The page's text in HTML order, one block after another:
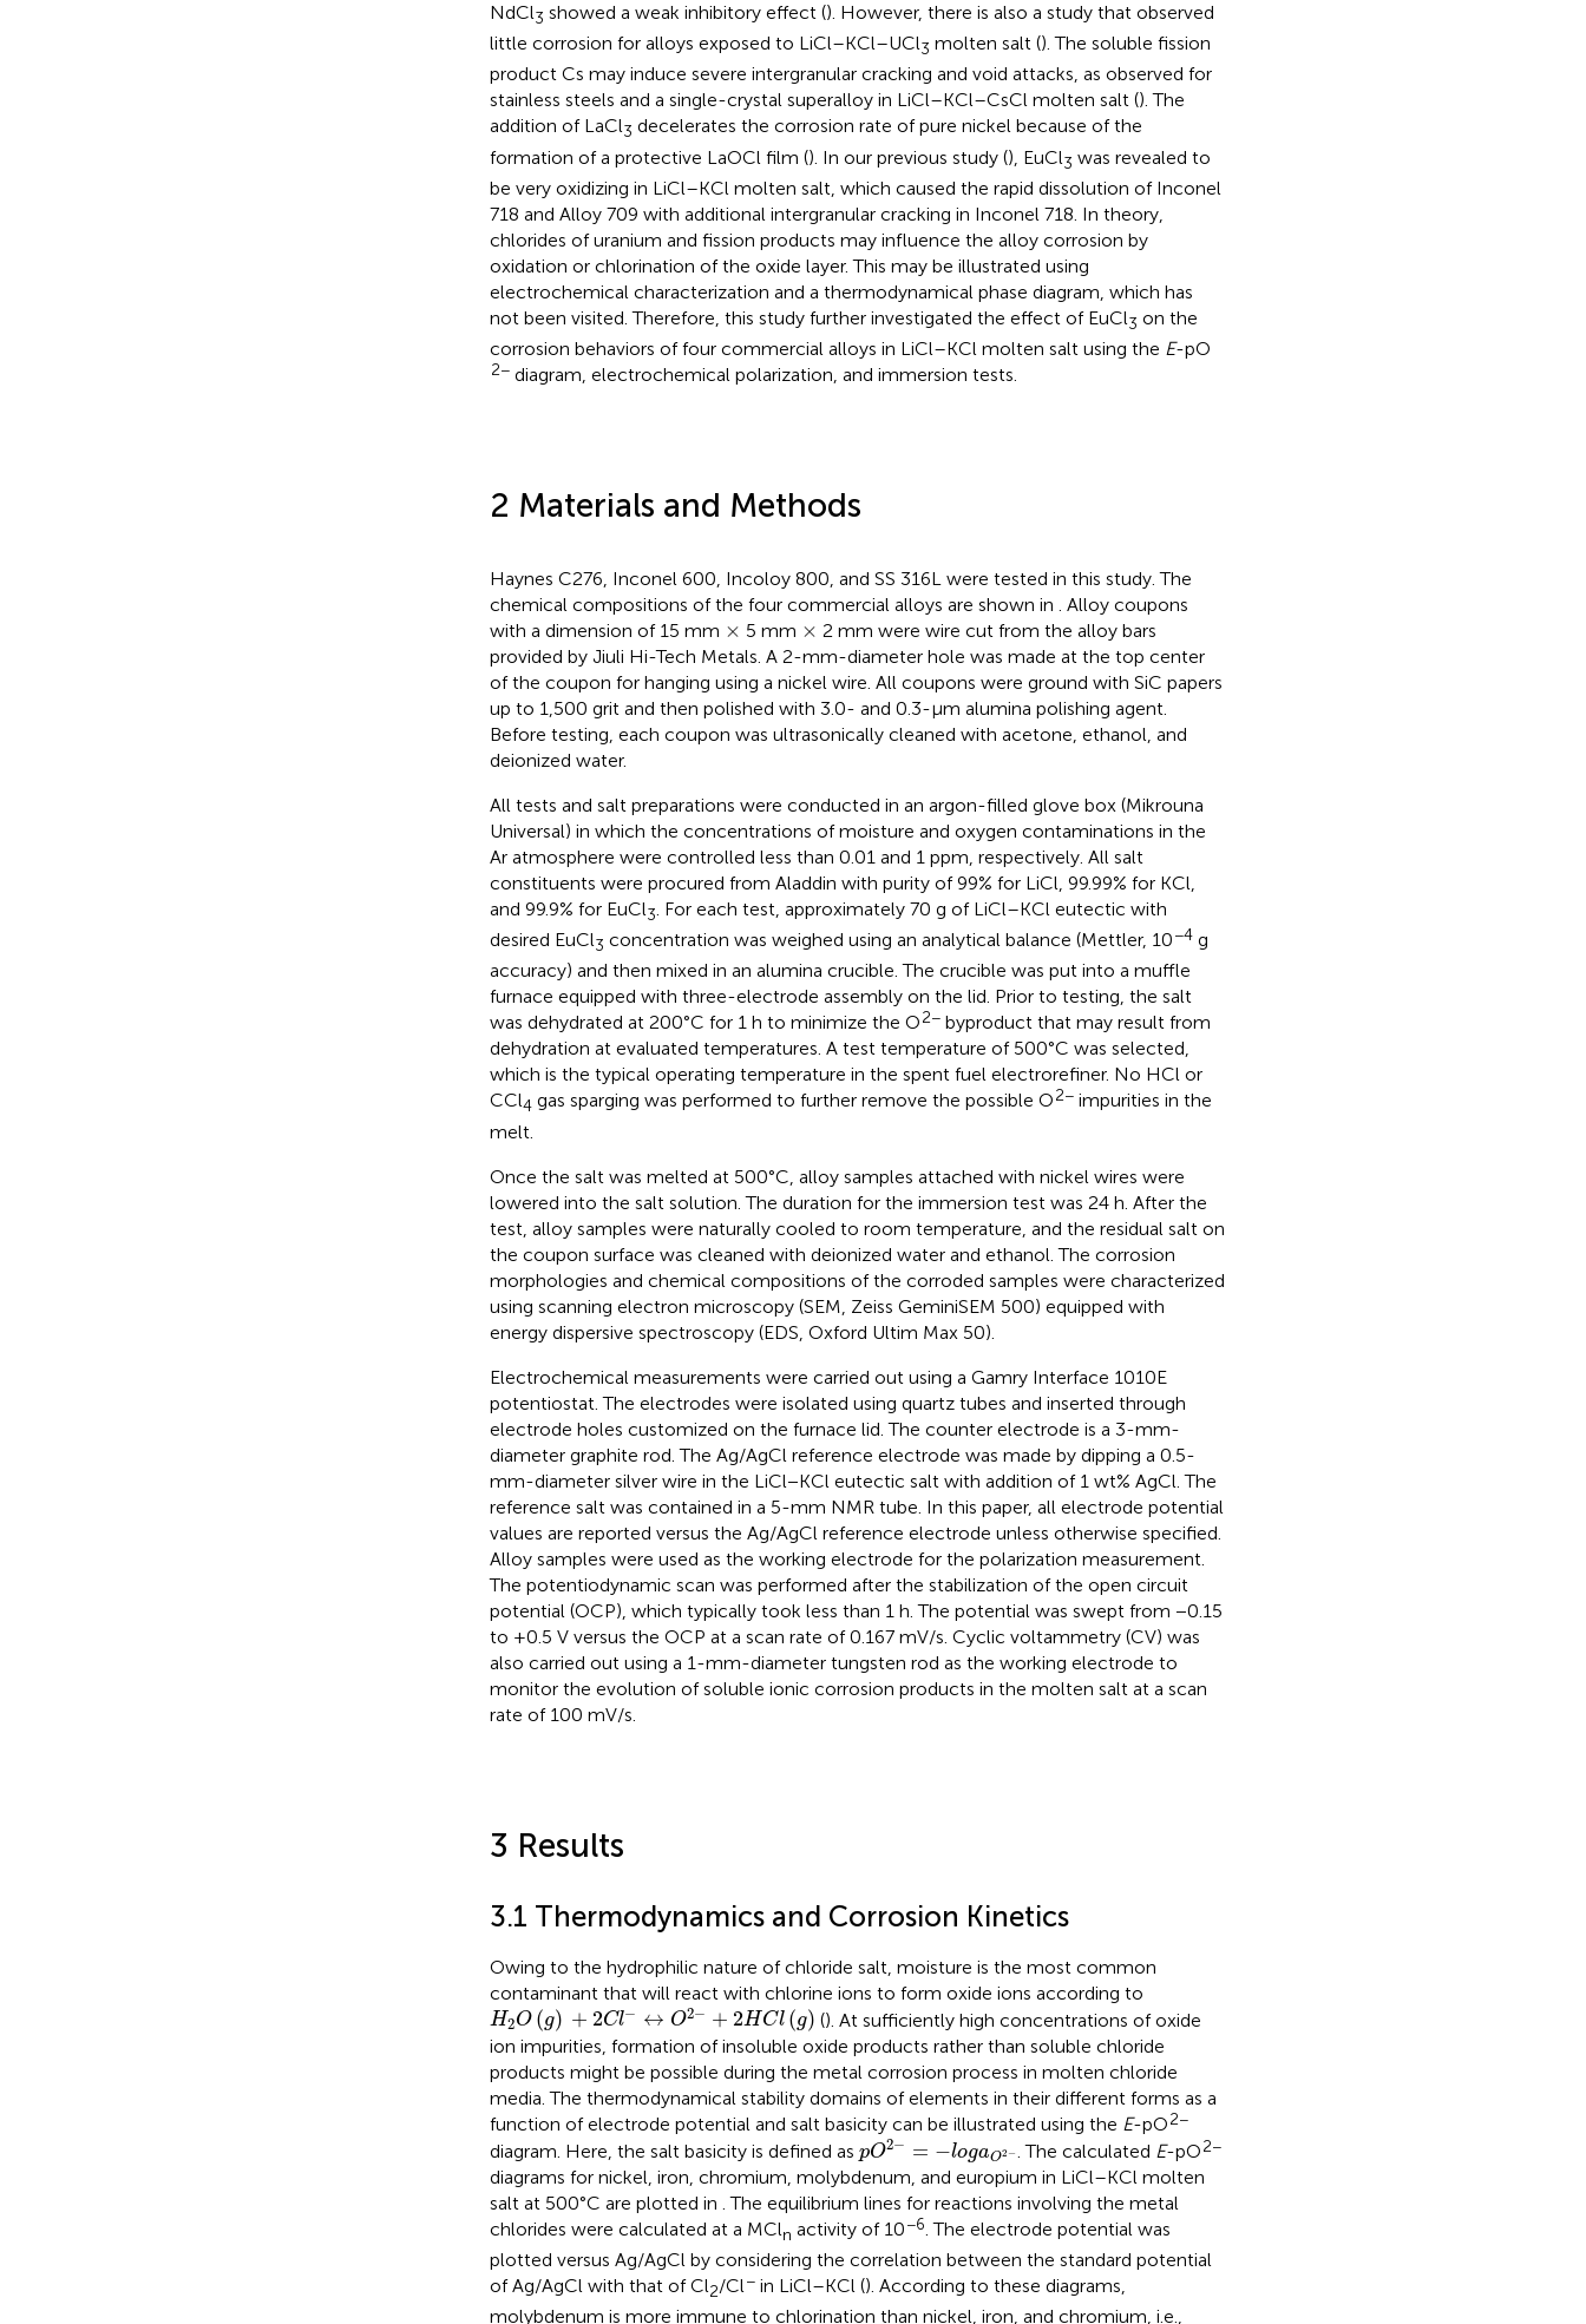
NdCl3 showed a weak inhibitory effect (). However, there is also a study that observed
little corrosion for alloys exposed to LiCl–KCl–UCl3 molten salt (). The soluble fission
product Cs may induce severe intergranular cracking and void attacks, as observed for
stainless steels and a single-crystal superalloy in LiCl–KCl–CsCl molten salt (). The
addition of LaCl3 decelerates the corrosion rate of pure nickel because of the
formation of a protective LaOCl film (). In our previous study (), EuCl3 was revealed to
be very oxidizing in LiCl–KCl molten salt, which caused the rapid dissolution of Inconel
718 and Alloy 709 with additional intergranular cracking in Inconel 718. In theory,
chlorides of uranium and fission products may influence the alloy corrosion by
oxidation or chlorination of the oxide layer. This may be illustrated using
electrochemical characterization and a thermodynamical phase diagram, which has
not been visited. Therefore, this study further investigated the effect of EuCl3 on the
corrosion behaviors of four commercial alloys in LiCl–KCl molten salt using the E-pO
2−diagram, electrochemical polarization, and immersion tests.
2 Materials and Methods
Haynes C276, Inconel 600, Incoloy 800, and SS 316L were tested in this study. The
chemical compositions of the four commercial alloys are shown in . Alloy coupons
with a dimension of 15 mm ×
× 5 mm ×
× 2 mm were wire cut from the alloy bars
provided by Jiuli Hi-Tech Metals. A 2-mm-diameter hole was made at the top center
of the coupon for hanging using a nickel wire. All coupons were ground with SiC papers
up to 1,500 grit and then polished with 3.0- and 0.3-µm alumina polishing agent.
Before testing, each coupon was ultrasonically cleaned with acetone, ethanol, and
deionized water.
All tests and salt preparations were conducted in an argon-filled glove box (Mikrouna
Universal) in which the concentrations of moisture and oxygen contaminations in the
Ar atmosphere were controlled less than 0.01 and 1 ppm, respectively. All salt
constituents were procured from Aladdin with purity of 99% for LiCl, 99.99% for KCl,
and 99.9% for EuCl3. For each test, approximately 70 g of LiCl–KCl eutectic with
desired EuCl3 concentration was weighed using an analytical balance (Mettler, 10−4g
accuracy) and then mixed in an alumina crucible. The crucible was put into a muffle
furnace equipped with three-electrode assembly on the lid. Prior to testing, the salt
was dehydrated at 200°C for 1 h to minimize the O2−byproduct that may result from
dehydration at evaluated temperatures. A test temperature of 500°C was selected,
which is the typical operating temperature in the spent fuel electrorefiner. No HCl or
CCl4 gas sparging was performed to further remove the possible O2−impurities in the
melt.
Once the salt was melted at 500°C, alloy samples attached with nickel wires were
lowered into the salt solution. The duration for the immersion test was 24 h. After the
test, alloy samples were naturally cooled to room temperature, and the residual salt on
the coupon surface was cleaned with deionized water and ethanol. The corrosion
morphologies and chemical compositions of the corroded samples were characterized
using scanning electron microscopy (SEM, Zeiss GeminiSEM 500) equipped with
energy dispersive spectroscopy (EDS, Oxford Ultim Max 50).
Electrochemical measurements were carried out using a Gamry Interface 1010E
potentiostat. The electrodes were isolated using quartz tubes and inserted through
electrode holes customized on the furnace lid. The counter electrode is a 3-mm-
diameter graphite rod. The Ag/AgCl reference electrode was made by dipping a 0.5-
mm-diameter silver wire in the LiCl−KCl eutectic salt with addition of 1 wt% AgCl. The
reference salt was contained in a 5-mm NMR tube. In this paper, all electrode potential
values are reported versus the Ag/AgCl reference electrode unless otherwise specified.
Alloy samples were used as the working electrode for the polarization measurement.
The potentiodynamic scan was performed after the stabilization of the open circuit
potential (OCP), which typically took less than 1 h. The potential was swept from −0.15
to +0.5 V versus the OCP at a scan rate of 0.167 mV/s. Cyclic voltammetry (CV) was
also carried out using a 1-mm-diameter tungsten rod as the working electrode to
monitor the evolution of soluble ionic corrosion products in the molten salt at a scan
rate of 100 mV/s.
3 Results
3.1 Thermodynamics and Corrosion Kinetics
Owing to the hydrophilic nature of chloride salt, moisture is the most common
contaminant that will react with chlorine ions to form oxide ions according to
H2O (g) + 2Cl− ↔ O2− + 2HCl (g)
H2O(g)+2Cl−↔ O2−+2HCl(g) (). At sufficiently high concentrations of oxide
ion impurities, formation of insoluble oxide products rather than soluble chloride
products might be possible during the metal corrosion process in molten chloride
media. The thermodynamical stability domains of elements in their different forms as a
function of electrode potential and salt basicity can be illustrated using the E-pO2−
diagram. Here, the salt basicity is defined as pO2− = −logaO2 −
pO2−=−logaO2−. The calculated E-pO2−
diagrams for nickel, iron, chromium, molybdenum, and europium in LiCl–KCl molten
salt at 500°C are plotted in . The equilibrium lines for reactions involving the metal
chlorides were calculated at a MCln activity of 10−6 . The electrode potential was
plotted versus Ag/AgCl by considering the correlation between the standard potential
of Ag/AgCl with that of Cl2/Cl−in LiCl–KCl (). According to these diagrams,
molybdenum is more immune to chlorination than nickel, iron, and chromium, i.e.,